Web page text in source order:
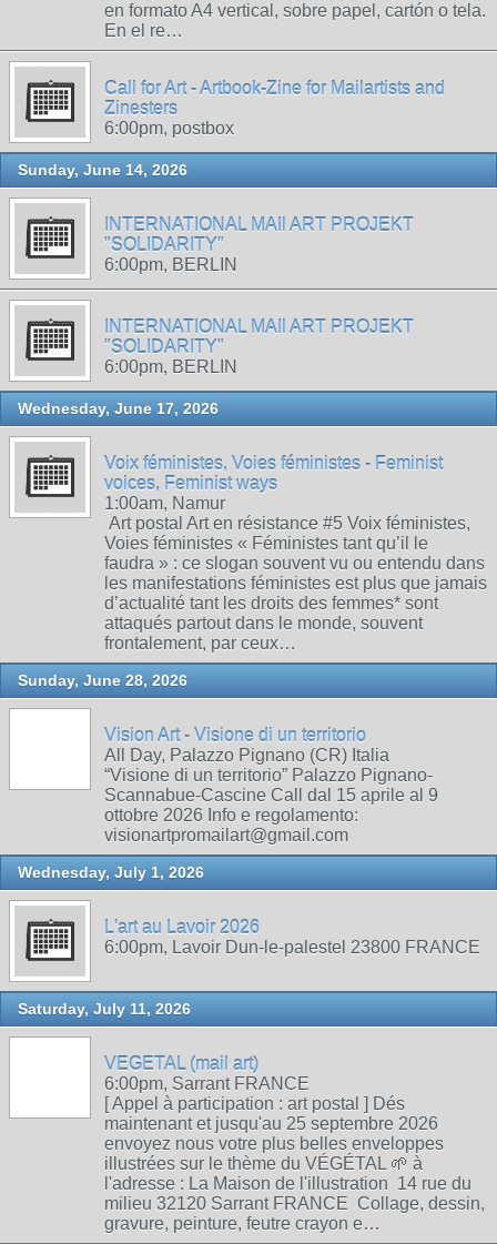
en formato A4 vertical, sobre papel, cartón o tela.
En el re…
Call for Art - Artbook-Zine for Mailartists and
Zinesters
6:00pm, postbox
Sunday, June 14, 2026
INTERNATIONAL MAIl ART PROJEKT
"SOLIDARITY"
6:00pm, BERLIN
INTERNATIONAL MAIl ART PROJEKT
"SOLIDARITY"
6:00pm, BERLIN
Wednesday, June 17, 2026
Voix féministes, Voies féministes - Feminist
voices, Feminist ways
1:00am, Namur
Art postal Art en résistance #5 Voix féministes,
Voies féministes « Féministes tant qu’il le
faudra » : ce slogan souvent vu ou entendu dans
les manifestations féministes est plus que jamais
d’actualité tant les droits des femmes* sont
attaqués partout dans le monde, souvent
frontalement, par ceux…
Sunday, June 28, 2026
Vision Art - Visione di un territorio
All Day, Palazzo Pignano (CR) Italia
“Visione di un territorio” Palazzo Pignano-
Scannabue-Cascine Call dal 15 aprile al 9
ottobre 2026 Info e regolamento:
visionartpromailart@gmail.com
Wednesday, July 1, 2026
L'art au Lavoir 2026
6:00pm, Lavoir Dun-le-palestel 23800 FRANCE
Saturday, July 11, 2026
VEGETAL (mail art)
6:00pm, Sarrant FRANCE
[ Appel à participation : art postal ] Dés
maintenant et jusqu'au 25 septembre 2026
envoyez nous votre plus belles enveloppes
illustrées sur le thème du VÉGÉTAL 🌱 à
l'adresse : La Maison de l'illustration 14 rue du
milieu 32120 Sarrant FRANCE Collage, dessin,
gravure, peinture, feutre crayon e…